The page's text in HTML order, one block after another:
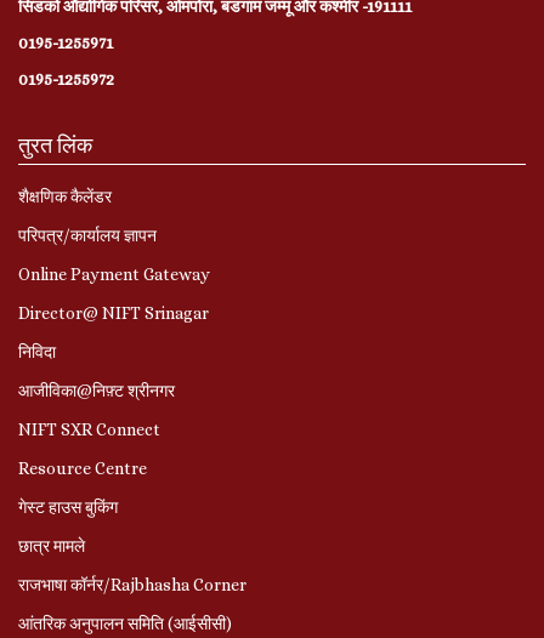
सिडको औद्योगिक परिसर, ओमपोरा, बडगाम जम्मू और कश्मीर -191111
0195-1255971
0195-1255972
तुरत लिंक
शैक्षणिक कैलेंडर
परिपत्र/कार्यालय ज्ञापन
Online Payment Gateway
Director@ NIFT Srinagar
निविदा
आजीविका@निफ़्ट श्रीनगर
NIFT SXR Connect
Resource Centre
गेस्ट हाउस बुकिंग
छात्र मामले
राजभाषा कॉर्नर/Rajbhasha Corner
आंतरिक अनुपालन समिति (आईसीसी)